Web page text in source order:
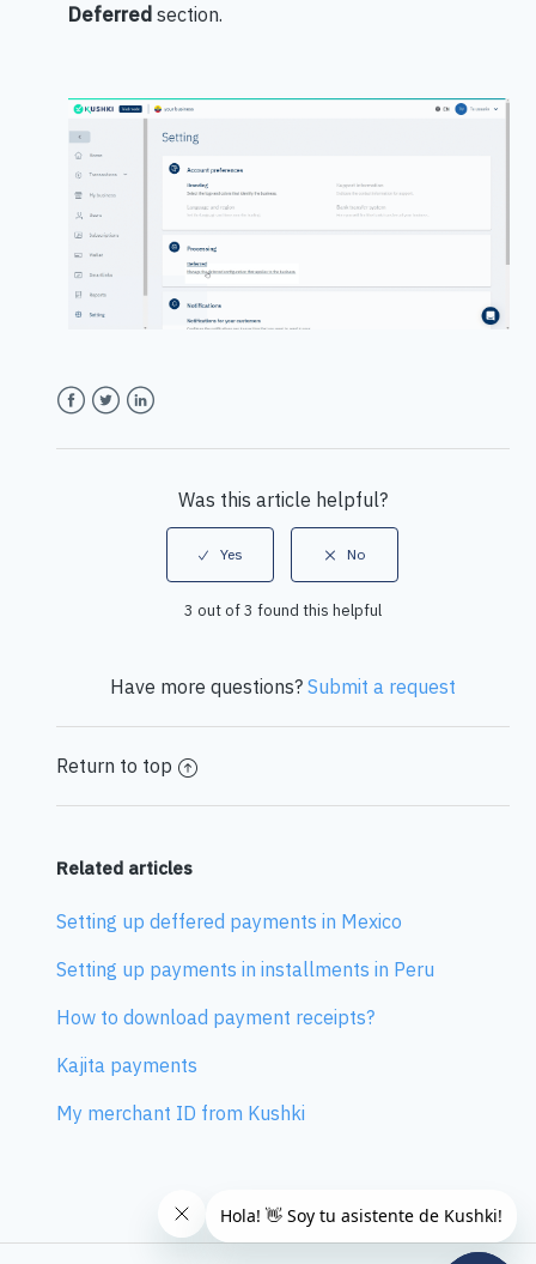
Deferred section.
Was this article helpful?
3 out of 3 found this helpful
Have more questions? Submit a request
Return to top
Related articles
Setting up deffered payments in Mexico
Setting up payments in installments in Peru
How to download payment receipts?
Kajita payments
My merchant ID from Kushki